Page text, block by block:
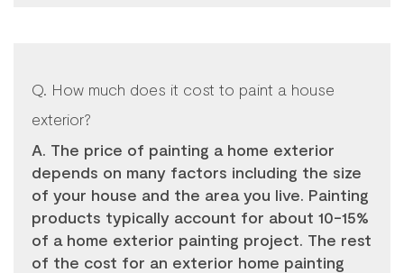
Q. How much does it cost to paint a house
exterior?
A. The price of painting a home exterior
depends on many factors including the size
of your house and the area you live. Painting
products typically account for about 10-15%
of a home exterior painting project. The rest
of the cost for an exterior home painting